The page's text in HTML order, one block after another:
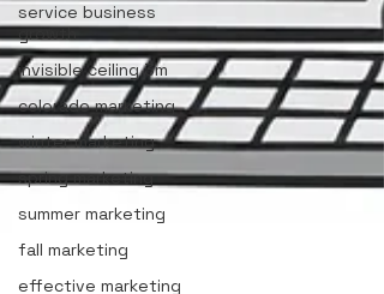
service business
growth
invisible ceiling 3m
colorado marketing
winter marketing
spring marketing
summer marketing
fall marketing
effective marketing